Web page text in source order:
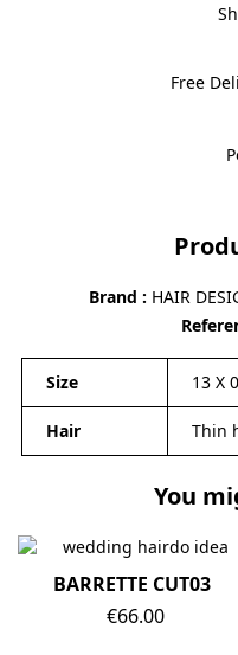
Free
Brand
HAIR
Size 13 X
Hair Thin
You
BARRETTE CUT03
Price
€66.00